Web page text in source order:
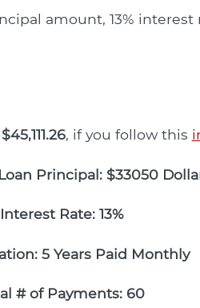
amount, 13%
$45,111.26, if you follow this
Principal: $33050
Interest Rate: 13%
5 Years Paid Monthly
# of Payments: 60